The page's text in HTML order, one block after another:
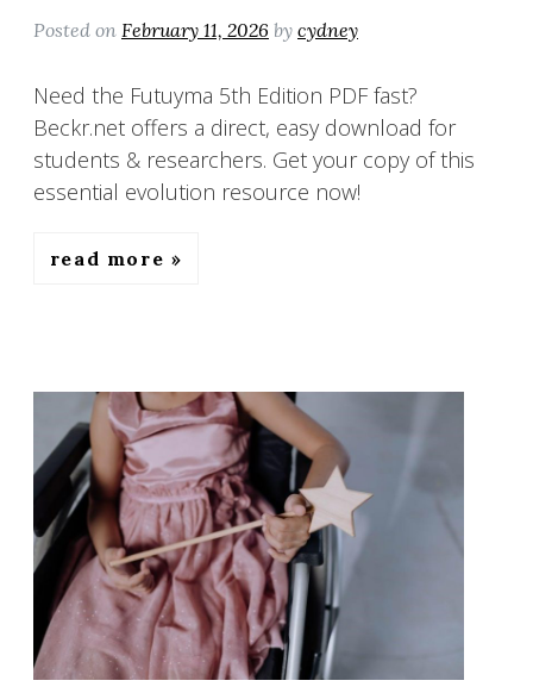
Posted on February 11, 2026 by cydney
Need the Futuyma 5th Edition PDF fast?
Beckr.net offers a direct, easy download for
students & researchers. Get your copy of this
essential evolution resource now!
read more